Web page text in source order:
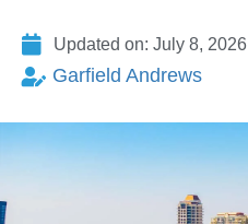
Updated on: July 8, 2026
Garfield Andrews